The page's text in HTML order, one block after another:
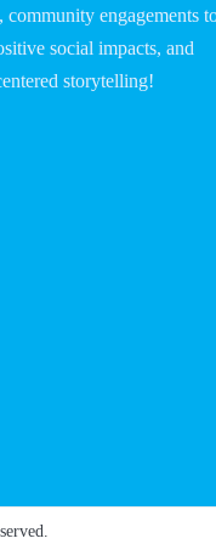
community engagements
social impacts, and
storytelling!